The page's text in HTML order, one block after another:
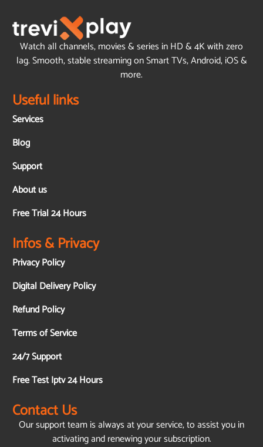
Watch all channels, movies & series in HD & 4K with zero
lag. Smooth, stable streaming on Smart TVs, Android, iOS &
more.
Useful links
Services
Blog
Support
About us
Free Trial 24 Hours
Infos & Privacy
Privacy Policy
Digital Delivery Policy
Refund Policy
Terms of Service
24/7 Support
Free Test Iptv 24 Hours
Contact Us
Our support team is always at your service, to assist you in
activating and renewing your subscription.